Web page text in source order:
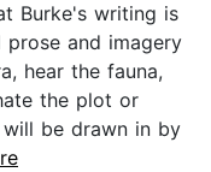
Burke's writing is
prose and imagery
hear the fauna,
the plot or
be drawn in by